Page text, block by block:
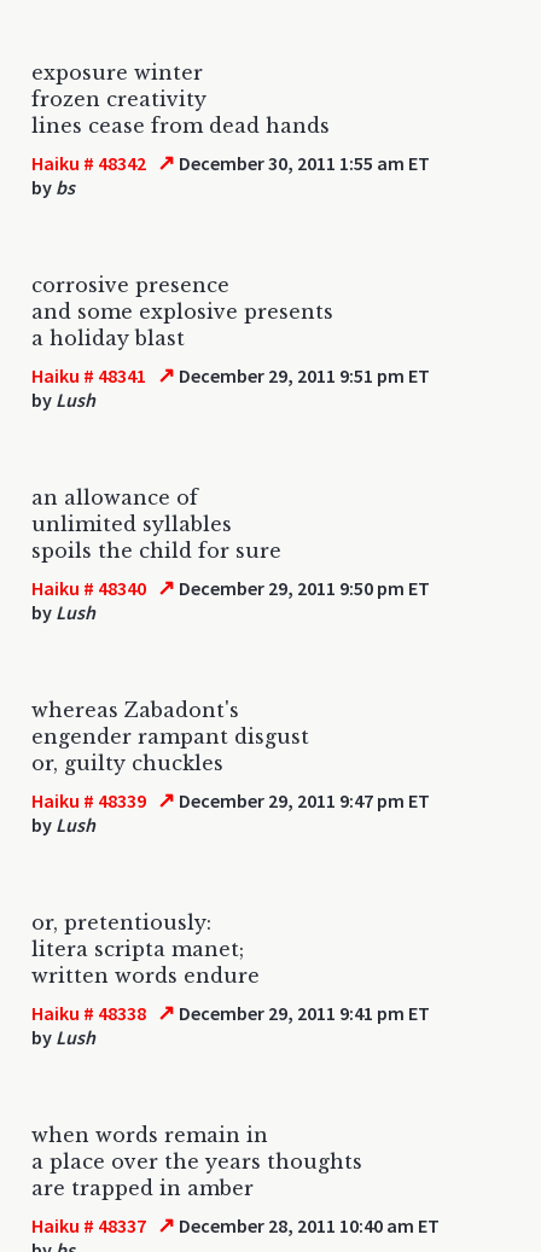
exposure winter
frozen creativity
lines cease from dead hands
Haiku # 48342 ↗ December 30, 2011 1:55 am ET
by bs
corrosive presence
and some explosive presents
a holiday blast
Haiku # 48341 ↗ December 29, 2011 9:51 pm ET
by Lush
an allowance of
unlimited syllables
spoils the child for sure
Haiku # 48340 ↗ December 29, 2011 9:50 pm ET
by Lush
whereas Zabadont's
engender rampant disgust
or, guilty chuckles
Haiku # 48339 ↗ December 29, 2011 9:47 pm ET
by Lush
or, pretentiously:
litera scripta manet;
written words endure
Haiku # 48338 ↗ December 29, 2011 9:41 pm ET
by Lush
when words remain in
a place over the years thoughts
are trapped in amber
Haiku # 48337 ↗ December 28, 2011 10:40 am ET